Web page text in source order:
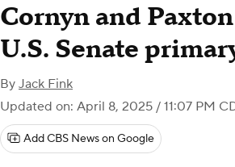
Cornyn and
U.S. Senate
By Jack Fink
Updated on: April 8, 2025 / 11:07 PM
Add CBS News on Google